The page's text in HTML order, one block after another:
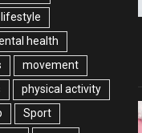
health
movement
physical activity
Sport